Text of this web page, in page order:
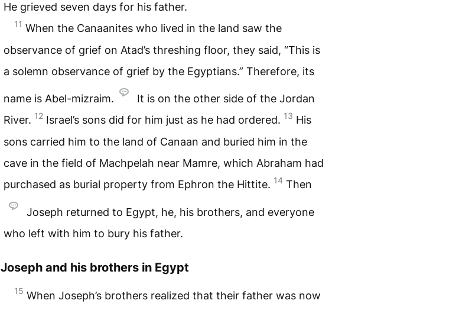
He grieved seven days for his father.
11 When the Canaanites who lived in the land saw the
observance of grief on Atad’s threshing floor, they said, “This is
a solemn observance of grief by the Egyptians.” Therefore, its
name is Abel-mizraim.
It is on the other side of the Jordan
River. 12 Israel’s sons did for him just as he had ordered. 13 His
sons carried him to the land of Canaan and buried him in the
cave in the field of Machpelah near Mamre, which Abraham had
purchased as burial property from Ephron the Hittite. 14 Then
Joseph returned to Egypt, he, his brothers, and everyone
who left with him to bury his father.
Joseph and his brothers in Egypt
15 When Joseph’s brothers realized that their father was now